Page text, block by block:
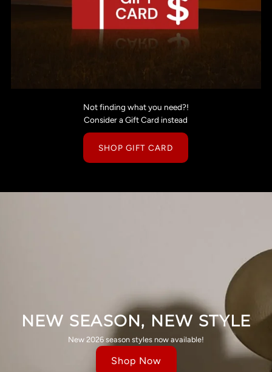
Not finding what you need?!
Consider a Gift Card instead
SHOP GIFT CARD
NEW SEASON, NEW STYLE
New 2026 season styles now available!
Shop Now